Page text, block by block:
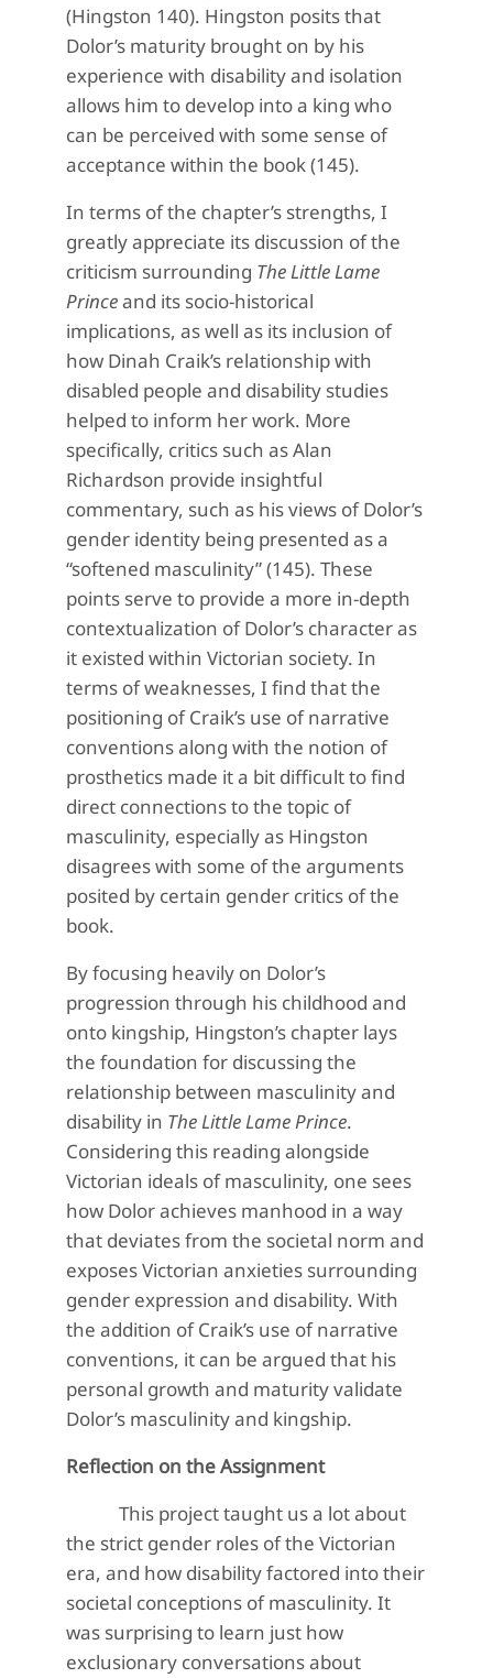
(Hingston 140). Hingston posits that
Dolor’s maturity brought on by his
experience with disability and isolation
allows him to develop into a king who
can be perceived with some sense of
acceptance within the book (145).
In terms of the chapter’s strengths, I
greatly appreciate its discussion of the
criticism surrounding The Little Lame
Princeand its socio-historical
implications, as well as its inclusion of
how Dinah Craik’s relationship with
disabled people and disability studies
helped to inform her work. More
specifically, critics such as Alan
Richardson provide insightful
commentary, such as his views of Dolor’s
gender identity being presented as a
“softened masculinity” (145). These
points serve to provide a more in-depth
contextualization of Dolor’s character as
it existed within Victorian society. In
terms of weaknesses, I find that the
positioning of Craik’s use of narrative
conventions along with the notion of
prosthetics made it a bit difficult to find
direct connections to the topic of
masculinity, especially as Hingston
disagrees with some of the arguments
posited by certain gender critics of the
book.
By focusing heavily on Dolor’s
progression through his childhood and
onto kingship, Hingston’s chapter lays
the foundation for discussing the
relationship between masculinity and
disability in The Little Lame Prince.
Considering this reading alongside
Victorian ideals of masculinity, one sees
how Dolor achieves manhood in a way
that deviates from the societal norm and
exposes Victorian anxieties surrounding
gender expression and disability. With
the addition of Craik’s use of narrative
conventions, it can be argued that his
personal growth and maturity validate
Dolor’s masculinity and kingship.
Reflection on the Assignment
This project taught us a lot about
the strict gender roles of the Victorian
era, and how disability factored into their
societal conceptions of masculinity. It
was surprising to learn just how
exclusionary conversations about